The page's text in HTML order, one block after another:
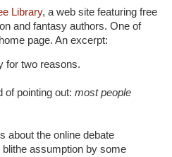
Library, a web site featuring free
and fantasy authors. One of
page. An excerpt:
for two reasons.
of pointing out: most people
about the online debate
assumption by some